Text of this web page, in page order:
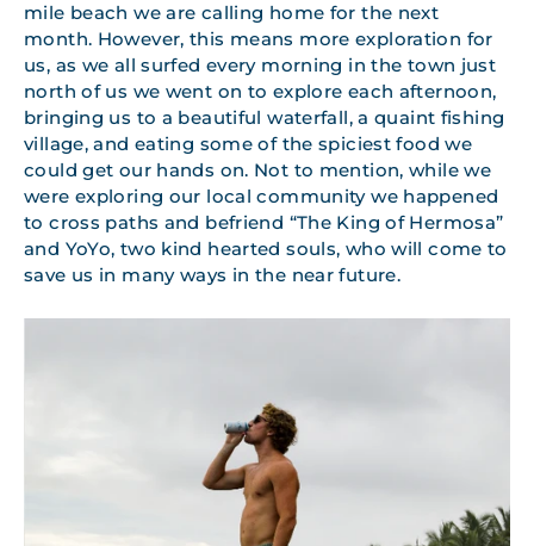
mile beach we are calling home for the next
month. However, this means more exploration for
us, as we all surfed every morning in the town just
north of us we went on to explore each afternoon,
bringing us to a beautiful waterfall, a quaint fishing
village, and eating some of the spiciest food we
could get our hands on. Not to mention, while we
were exploring our local community we happened
to cross paths and befriend “The King of Hermosa”
and YoYo, two kind hearted souls, who will come to
save us in many ways in the near future.